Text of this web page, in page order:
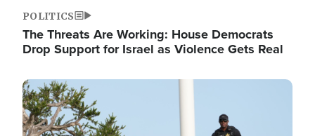
POLITICS
The Threats Are Working: House Democrats
Drop Support for Israel as Violence Gets Real
Image